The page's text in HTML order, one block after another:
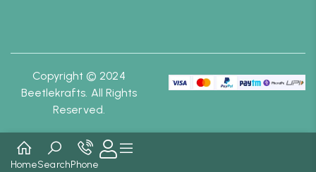
Copyright © 2024
Beetlekrafts. All Rights
Reserved.
HomeSearchPhone